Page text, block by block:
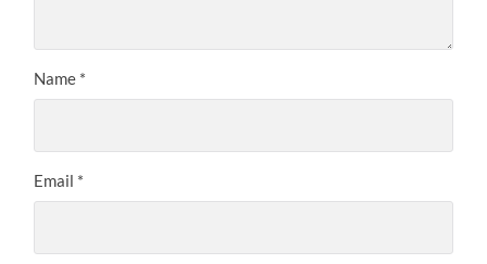
Name *
Email *